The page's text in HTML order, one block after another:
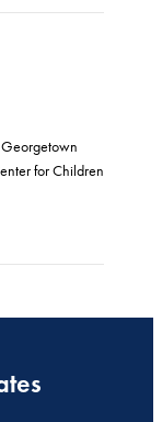
Georgetown
for Children